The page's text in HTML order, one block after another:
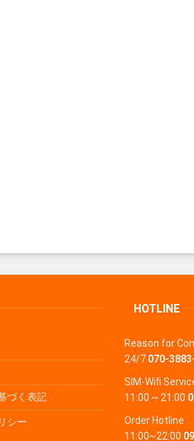
づく表記
シー
HOTLINE
Reason for
24/7 070-
SIM-Wifi
11:00 ~ 21:00
Order Hotline
11:00~22:00